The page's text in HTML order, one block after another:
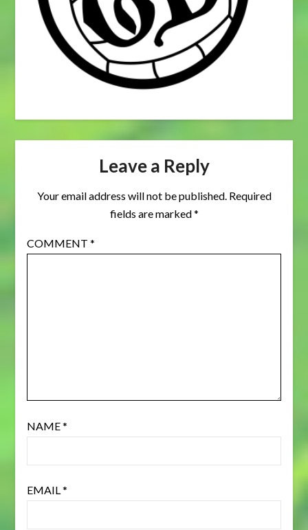
Leave a Reply
Your email address will not be published. Required
fields are marked*
COMMENT *
NAME*
EMAIL*